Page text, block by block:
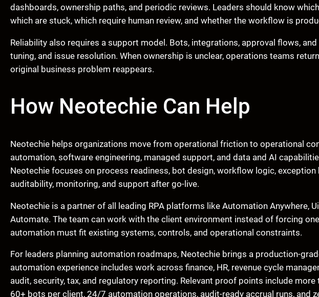
dashboards, ownership paths, and periodic reviews. Leaders should know
which are stuck, which require human review, and whether the workflow is
Reliability also requires a support model. Bots, integrations, approval flows,
tuning, and issue resolution. When ownership is unclear, operations teams
original business problem reappears.
How Neotechie Can Help
Neotechie helps organizations move from operational friction to operational
automation, software engineering, managed support, and data and AI
Neotechie focuses on process readiness, bot design, workflow logic, exception
auditability, monitoring, and support after go-live.
Neotechie is a partner of all leading RPA platforms like Automation Anywhere,
Automate. The team can work with the client environment instead of forcing
automation must fit existing systems, controls, and operational constraints.
For leaders planning automation roadmaps, Neotechie brings a production-
automation experience includes work across finance, HR, revenue cycle
audit, security, tax, and regulatory reporting. Relevant proof points include more
60+ bots per client, 24/7 automation operations, audit-ready accrual runs, and